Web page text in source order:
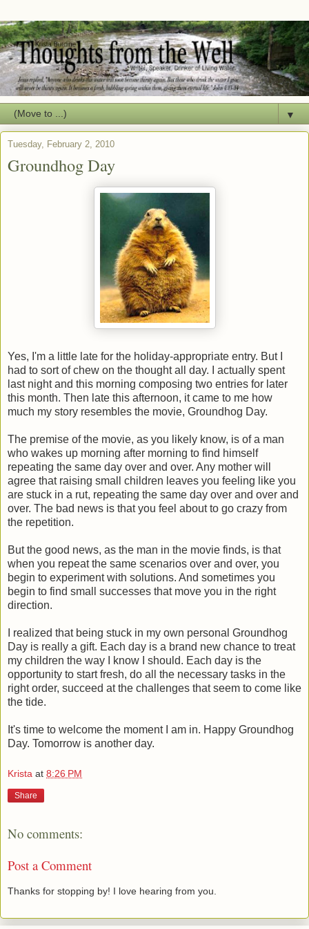
▼
Tuesday, February 2, 2010
Groundhog Day
Yes, I'm a little late for the holiday-appropriate entry. But I
had to sort of chew on the thought all day. I actually spent
last night and this morning composing two entries for later
this month. Then late this afternoon, it came to me how
much my story resembles the movie, Groundhog Day.
The premise of the movie, as you likely know, is of a man
who wakes up morning after morning to find himself
repeating the same day over and over. Any mother will
agree that raising small children leaves you feeling like you
are stuck in a rut, repeating the same day over and over and
over. The bad news is that you feel about to go crazy from
the repetition.
But the good news, as the man in the movie finds, is that
when you repeat the same scenarios over and over, you
begin to experiment with solutions. And sometimes you
begin to find small successes that move you in the right
direction.
I realized that being stuck in my own personal Groundhog
Day is really a gift. Each day is a brand new chance to treat
my children the way I know I should. Each day is the
opportunity to start fresh, do all the necessary tasks in the
right order, succeed at the challenges that seem to come like
the tide.
It's time to welcome the moment I am in. Happy Groundhog
Day. Tomorrow is another day.
Krista at 8:26 PM
Share
No comments:
Post a Comment
Thanks for stopping by! I love hearing from you.